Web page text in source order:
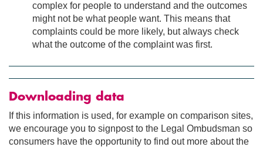
complex for people to understand and the outcomes
might not be what people want. This means that
complaints could be more likely, but always check
what the outcome of the complaint was first.
Downloading data
If this information is used, for example on comparison sites,
we encourage you to signpost to the Legal Ombudsman so
consumers have the opportunity to find out more about the